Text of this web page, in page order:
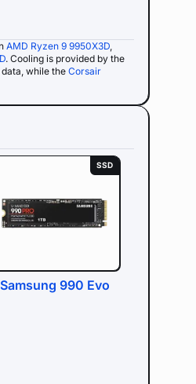
AMD Ryzen 9 9950X3D
. Cooling is provided by the
while theCorsair
SSD
Samsung 990 Evo